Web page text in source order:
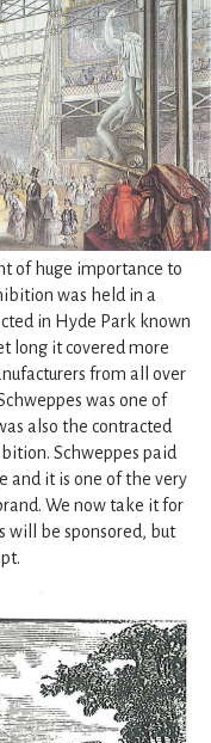
of huge importance to
was held in a
in Hyde Park known
long it covered more
from all over
was one of
also the contracted
Schweppes paid
and it is one of the very
We now take it for
will be sponsored, but